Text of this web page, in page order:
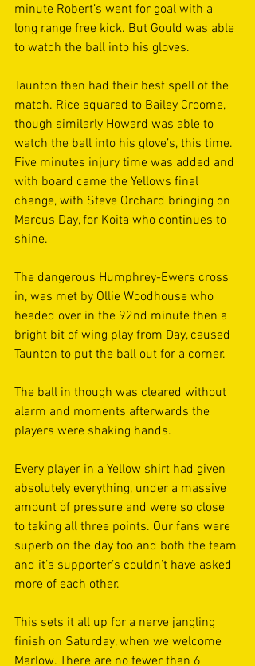
minute Robert’s went for goal with a
long range free kick. But Gould was able
to watch the ball into his gloves.
Taunton then had their best spell of the
match. Rice squared to Bailey Croome,
though similarly Howard was able to
watch the ball into his glove’s, this time.
Five minutes injury time was added and
with board came the Yellows final
change, with Steve Orchard bringing on
Marcus Day, for Koita who continues to
shine.
The dangerous Humphrey-Ewers cross
in, was met by Ollie Woodhouse who
headed over in the 92nd minute then a
bright bit of wing play from Day, caused
Taunton to put the ball out for a corner.
The ball in though was cleared without
alarm and moments afterwards the
players were shaking hands.
Every player in a Yellow shirt had given
absolutely everything, under a massive
amount of pressure and were so close
to taking all three points. Our fans were
superb on the day too and both the team
and it’s supporter’s couldn’t have asked
more of each other.
This sets it all up for a nerve jangling
finish on Saturday, when we welcome
Marlow. There are no fewer than 6